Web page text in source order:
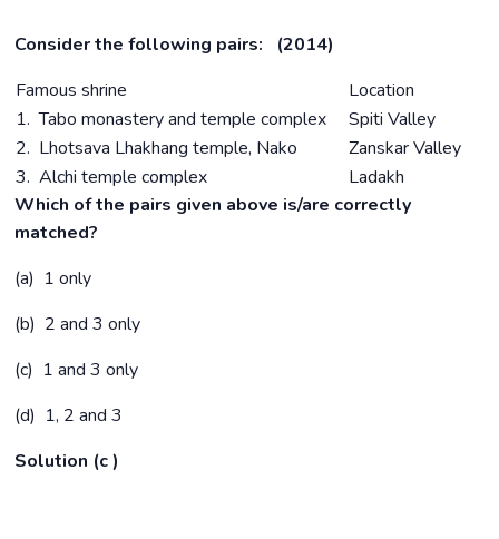
Consider the following pairs: (2014)
Famous shrine
Location
1. Tabo monastery and temple complex
Spiti Valley
2. Lhotsava Lhakhang temple, Nako
Zanskar Valley
3. Alchi temple complex
Ladakh
Which of the pairs given above is/are correctly
matched?
(a) 1 only
(b) 2 and 3 only
(c) 1 and 3 only
(d) 1, 2 and 3
Solution (c )